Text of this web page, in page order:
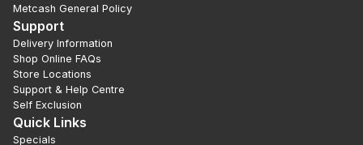
Metcash General Policy
Support
Delivery Information
Shop Online FAQs
Store Locations
Support & Help Centre
Self Exclusion
Quick Links
Specials